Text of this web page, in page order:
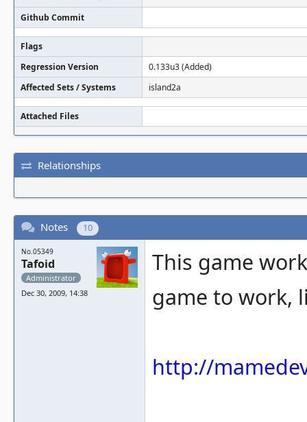
Github Commit
Flags
Regression Version
0.133u3 (Added)
Affected Sets / Systems
island2a
Attached Files
Relationships
Notes 10
No.05349
Tafoid
Administrator
Dec 30, 2009, 14:38
This game
game to work,
http://